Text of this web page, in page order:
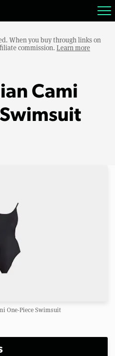
When you buy through links on
commission. Learn more
Cami
One-Piece Swimsuit